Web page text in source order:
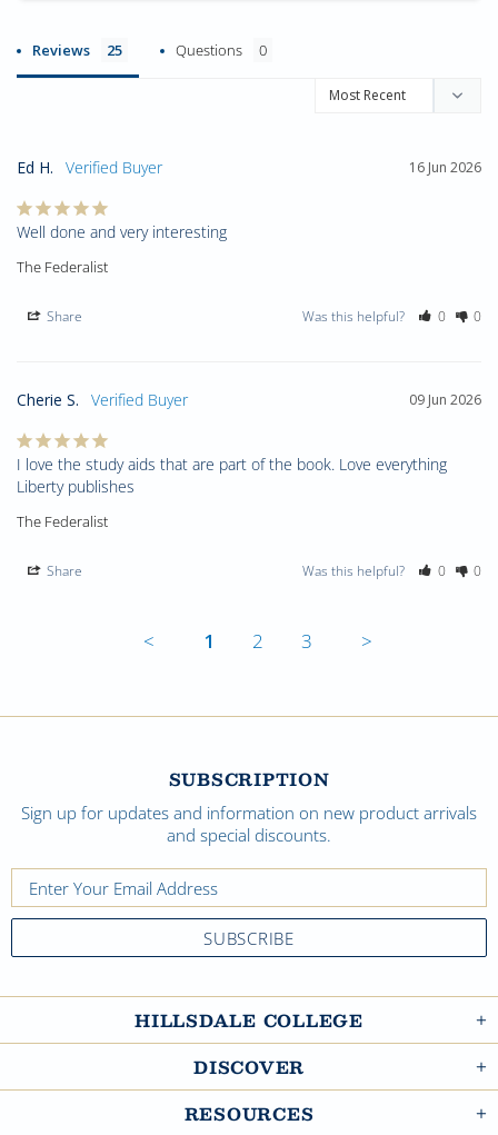
Reviews Questions
16 Jun 2026
Ed H.
Well done and very interesting
The Federalist
Share Was this helpful? 0 0
09 Jun 2026
Cherie S.
I love the study aids that are part of the book. Love everything
Liberty publishes
The Federalist
Share Was this helpful? 0 0
< 1 2 3 >
SUBSCRIPTION
Sign up for updates and information on new product arrivals
and special discounts.
HILLSDALE COLLEGE
DISCOVER
RESOURCES